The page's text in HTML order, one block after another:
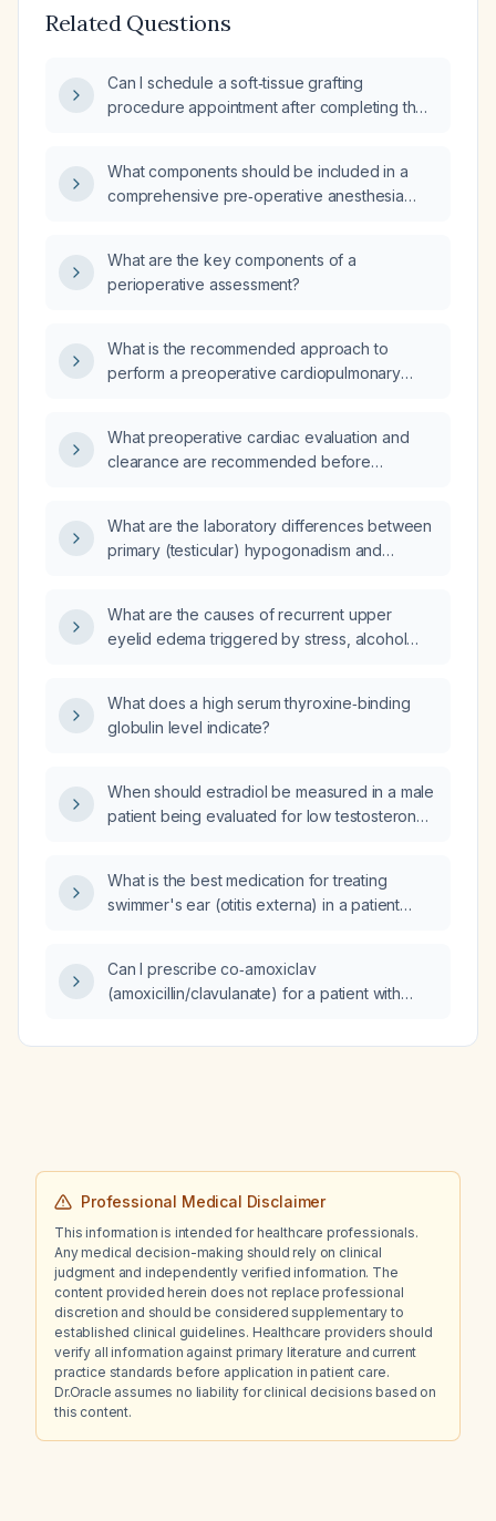
Related Questions
Can I schedule a soft‑tissue grafting
procedure appointment after completing the
What components should be included in a
comprehensive pre‑operative anesthesia
What are the key components of a
perioperative assessment?
What is the recommended approach to
perform a preoperative cardiopulmonary
What preoperative cardiac evaluation and
clearance are recommended before
What are the laboratory differences between
primary (testicular) hypogonadism and
What are the causes of recurrent upper
eyelid edema triggered by stress, alcohol
What does a high serum thyroxine‑binding
globulin level indicate?
When should estradiol be measured in a male
patient being evaluated for low testosterone
What is the best medication for treating
swimmer's ear (otitis externa) in a patient
Can I prescribe co‑amoxiclav
(amoxicillin/clavulanate) for a patient with
completed a course of the same drug for an
Professional Medical Disclaimer
This information is intended for healthcare professionals.
Any medical decision-making should rely on clinical
judgment and independently verified information. The
content provided herein does not replace professional
discretion and should be considered supplementary to
established clinical guidelines. Healthcare providers should
verify all information against primary literature and current
practice standards before application in patient care.
Dr.Oracle assumes no liability for clinical decisions based on
this content.